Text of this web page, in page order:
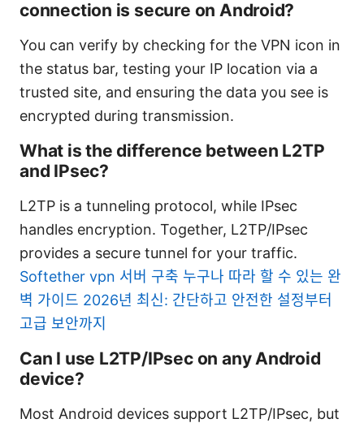
connection is secure on Android?
You can verify by checking for the VPN icon in
the status bar, testing your IP location via a
trusted site, and ensuring the data you see is
encrypted during transmission.
What is the difference between L2TP
and IPsec?
L2TP is a tunneling protocol, while IPsec
handles encryption. Together, L2TP/IPsec
provides a secure tunnel for your traffic.
Softether vpn 서버 구축 누구나 따라 할 수 있는 완
벽 가이드 2026년 최신: 간단하고 안전한 설정부터
고급 보안까지
Can I use L2TP/IPsec on any Android
device?
Most Android devices support L2TP/IPsec, but